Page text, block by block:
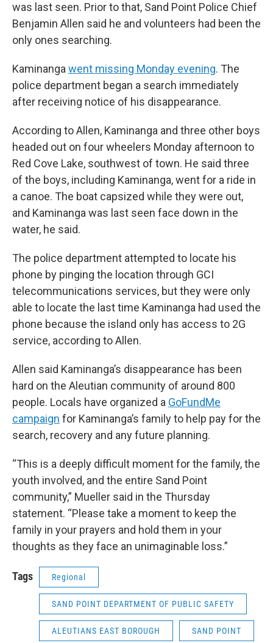
was last seen. Prior to that, Sand Point Police Chief
Benjamin Allen said he and volunteers had been the
only ones searching.
Kaminanga went missing Monday evening. The
police department began a search immediately
after receiving notice of his disappearance.
According to Allen, Kaminanga and three other boys
headed out on four wheelers Monday afternoon to
Red Cove Lake, southwest of town. He said three
of the boys, including Kaminanga, went for a ride in
a canoe. The boat capsized while they were out,
and Kaminanga was last seen face down in the
water, he said.
The police department attempted to locate his
phone by pinging the location through GCI
telecommunications services, but they were only
able to locate the last time Kaminanga had used the
phone because the island only has access to 2G
service, according to Allen.
Allen said Kaminanga’s disappearance has been
hard on the Aleutian community of around 800
people. Locals have organized a GoFundMe
campaign for Kaminanga’s family to help pay for the
search, recovery and any future planning.
“This is a deeply difficult moment for the family, the
youth involved, and the entire Sand Point
community,” Mueller said in the Thursday
statement. “Please take a moment to keep the
family in your prayers and hold them in your
thoughts as they face an unimaginable loss.”
Tags Regional
SAND POINT DEPARTMENT OF PUBLIC SAFETY
ALEUTIANS EAST BOROUGH SAND POINT